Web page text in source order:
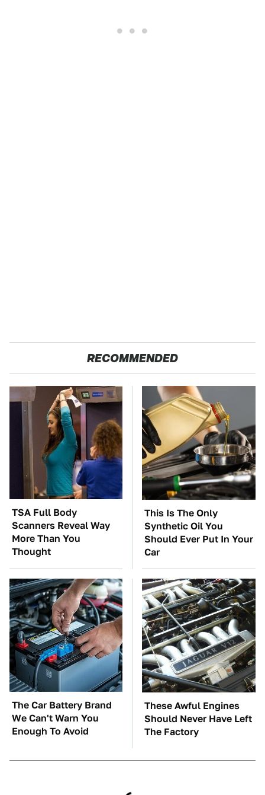
RECOMMENDED
TSA Full Body
Scanners Reveal Way
More Than You
Thought
This Is The Only
Synthetic Oil You
Should Ever Put In Your
Car
The Car Battery Brand
We Can't Warn You
Enough To Avoid
These Awful Engines
Should Never Have Left
The Factory